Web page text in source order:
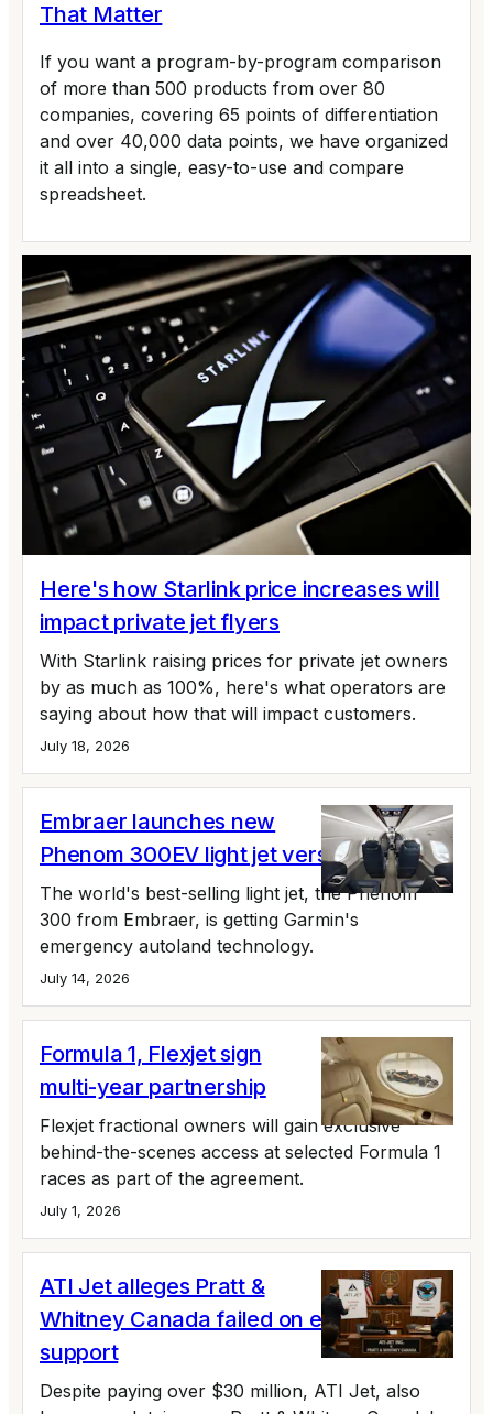
Here's how Starlink price increases will
impact private jet flyers
With Starlink raising prices for private jet owners
by as much as 100%, here's what operators are
saying about how that will impact customers.
July 18, 2026
Embraer launches new
Phenom 300EV light jet version
The world's best-selling light jet, the Phenom
300 from Embraer, is getting Garmin's
emergency autoland technology.
July 14, 2026
Formula 1, Flexjet sign
multi-year partnership
Flexjet fractional owners will gain exclusive
behind-the-scenes access at selected Formula 1
races as part of the agreement.
July 1, 2026
ATI Jet alleges Pratt &
Whitney Canada failed on engine
support
Despite paying over $30 million, ATI Jet, also
That Matter
If you want a program-by-program comparison
of more than 500 products from over 80
companies, covering 65 points of differentiation
and over 40,000 data points, we have organized
it all into a single, easy-to-use and compare
spreadsheet.